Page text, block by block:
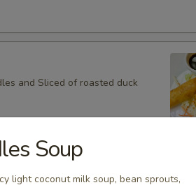
and Sliced of roasted duck
fried with chef’s special sauce
Soup
light coconut milk soup, bean sprouts,